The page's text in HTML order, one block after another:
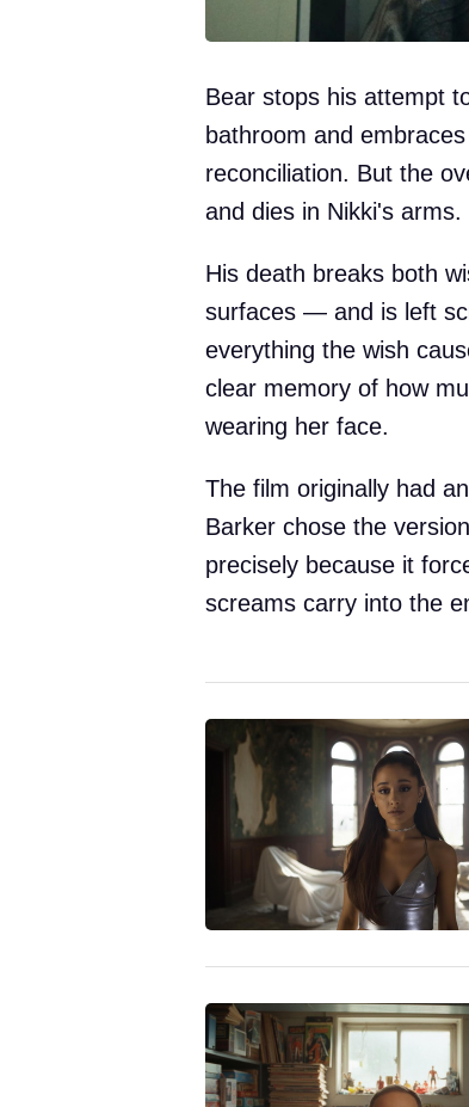
Bear stops his attempt
bathroom and
reconciliation. But the
and dies in Nikki's arms.
His death breaks both
surfaces — and is left
everything the wish
clear memory of how
wearing her face.
The film originally had
Barker chose the
precisely because it
screams carry into the